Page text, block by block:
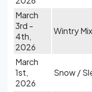
March
3rd -
4th,
2026
Wintry Mix
March
1st,
2026
Snow /